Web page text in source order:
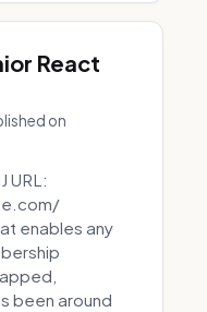
React
on
URL:
enables any
been around